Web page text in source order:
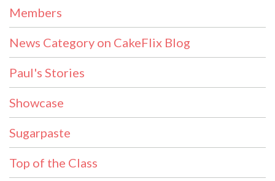
Members
News Category on CakeFlix Blog
Paul's Stories
Showcase
Sugarpaste
Top of the Class